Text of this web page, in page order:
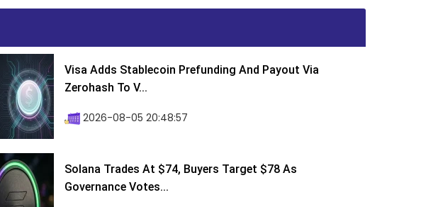
Visa Adds Stablecoin Prefunding And Payout Via
Zerohash To V...
2026-08-05 20:48:57
Solana Trades At $74, Buyers Target $78 As
Governance Votes...